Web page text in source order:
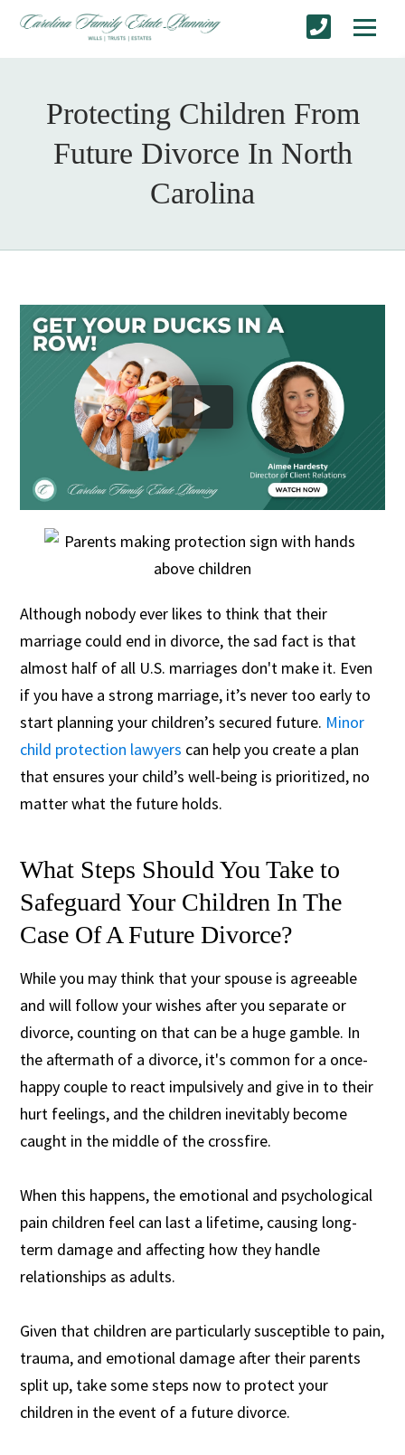
Protecting Children From
Future Divorce In North
Carolina
Although nobody ever likes to think that their
marriage could end in divorce, the sad fact is that
almost half of all U.S. marriages don't make it. Even
if you have a strong marriage, it’s never too early to
start planning your children’s secured future. Minor
child protection lawyers can help you create a plan
that ensures your child’s well-being is prioritized, no
matter what the future holds.
What Steps Should You Take to
Safeguard Your Children In The
Case Of A Future Divorce?
While you may think that your spouse is agreeable
and will follow your wishes after you separate or
divorce, counting on that can be a huge gamble. In
the aftermath of a divorce, it's common for a once-
happy couple to react impulsively and give in to their
hurt feelings, and the children inevitably become
caught in the middle of the crossfire.
When this happens, the emotional and psychological
pain children feel can last a lifetime, causing long-
term damage and affecting how they handle
relationships as adults.
Given that children are particularly susceptible to pain,
trauma, and emotional damage after their parents
split up, take some steps now to protect your
children in the event of a future divorce.